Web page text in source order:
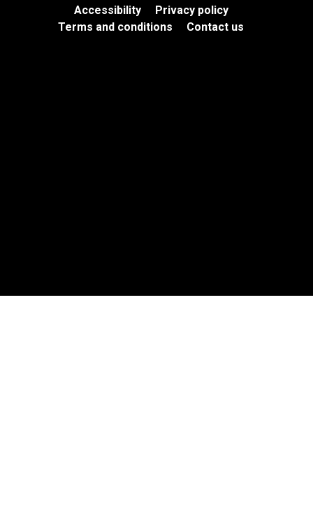
Accessibility
Privacy policy
Terms and conditions
Contact us